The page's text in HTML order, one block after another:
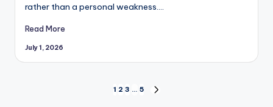
rather than a personal weakness.…
Read More
July 1, 2026
1 2 3 … 5